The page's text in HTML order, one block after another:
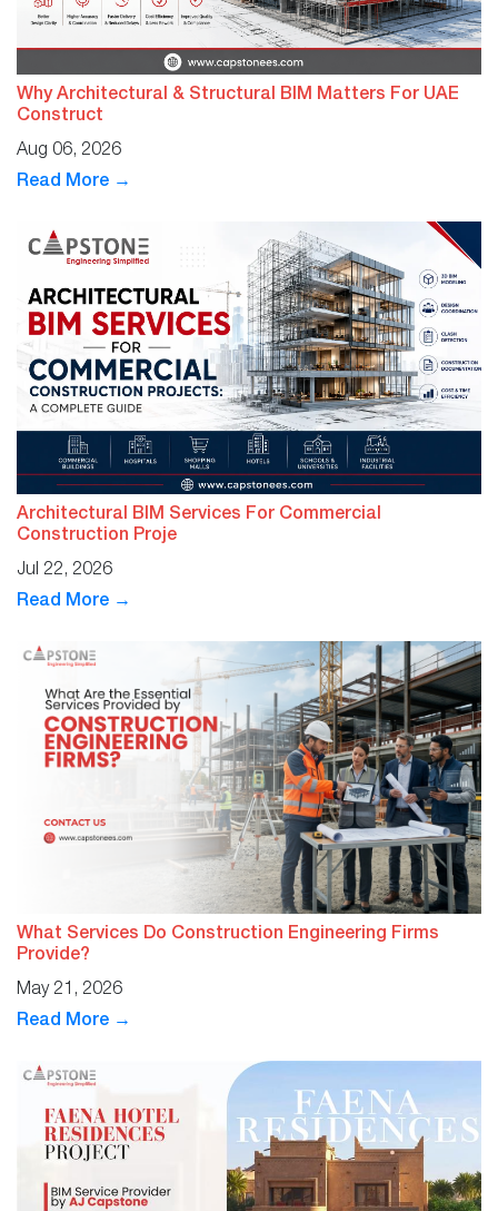
Why Architectural & Structural BIM Matters For UAE
Construct
Aug 06, 2026
Read More →
Architectural BIM Services For Commercial
Construction Proje
Jul 22, 2026
Read More →
What Services Do Construction Engineering Firms
Provide?
May 21, 2026
Read More →